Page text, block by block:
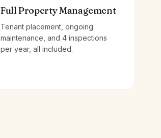
Full Property Management
Tenant placement, ongoing
maintenance, and 4 inspections
per year, all included.